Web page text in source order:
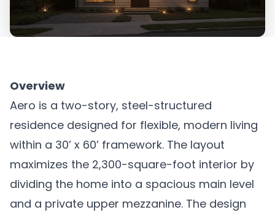
Overview
Aero is a two-story, steel-structured
residence designed for flexible, modern living
within a 30’ x 60’ framework. The layout
maximizes the 2,300-square-foot interior by
dividing the home into a spacious main level
and a private upper mezzanine. The design